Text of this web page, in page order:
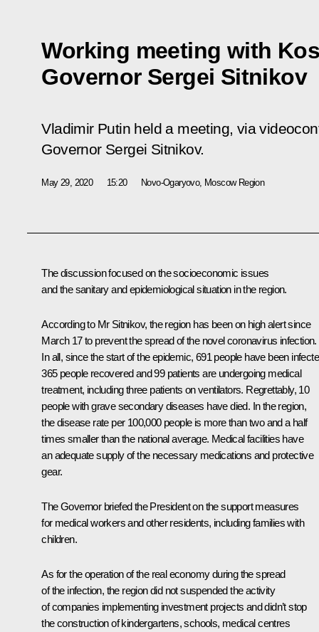
Working meeting with
Governor Sergei Sitnikov
Vladimir Putin held a meeting, via
Governor Sergei Sitnikov.
May 29, 2020 15:20 Novo-Ogaryovo, Moscow Region
The discussion focused on the socioeconomic issues
and the sanitary and epidemiological situation in the region.
According to Mr Sitnikov, the region has been on high alert since
March 17 to prevent the spread of the novel coronavirus infection.
In all, since the start of the epidemic, 691 people have been
365 people recovered and 99 patients are undergoing medical
treatment, including three patients on ventilators. Regrettably, 10
people with grave secondary diseases have died. In the region,
the disease rate per 100,000 people is more than two and a half
times smaller than the national average. Medical facilities have
an adequate supply of the necessary medications and protective
gear.
The Governor briefed the President on the support measures
for medical workers and other residents, including families with
children.
As for the operation of the real economy during the spread
of the infection, the region did not suspended the activity
of companies implementing investment projects and didn’t stop
the construction of kindergartens, schools, medical centres